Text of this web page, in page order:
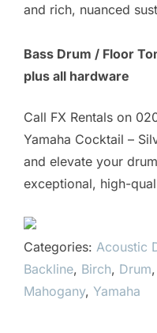
and rich, nuanced
Bass Drum / Floor
plus all hardware
Call FX Rentals on
Yamaha Cocktail –
and elevate your
exceptional, high-
Categories: Acoustic
Backline, Birch, Drum,
Mahogany, Yamaha